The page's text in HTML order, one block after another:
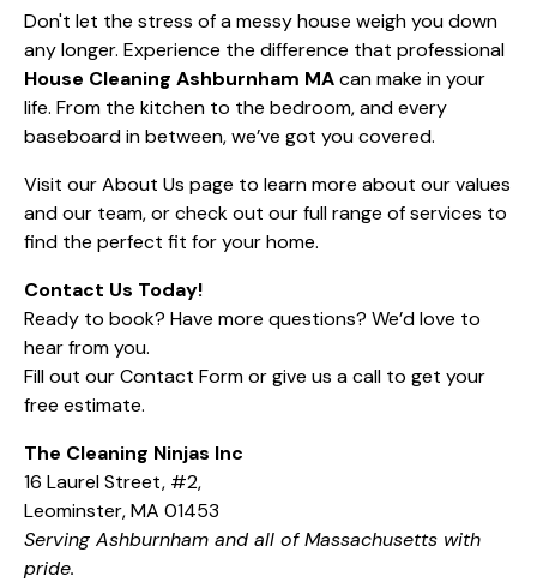
Don't let the stress of a messy house weigh you down
any longer. Experience the difference that professional
House Cleaning Ashburnham MAcan make in your
life. From the kitchen to the bedroom, and every
baseboard in between, we’ve got you covered.
Visit ourAbout Us page to learn more about our values
and our team, or check out our full range ofservices to
find the perfect fit for your home.
Contact Us Today!
Ready to book? Have more questions? We’d love to
hear from you.
Fill out ourContact Formor give us a call to get your
free estimate.
The Cleaning Ninjas Inc
16 Laurel Street, #2,
Leominster, MA 01453
Serving Ashburnham and all of Massachusetts with
pride.